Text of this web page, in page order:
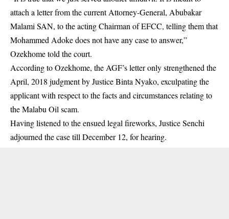
attach a letter from the current Attorney-General, Abubakar
Malami SAN, to the acting Chairman of EFCC, telling them that
Mohammed Adoke does not have any case to answer,”
Ozekhome told the court.
According to Ozekhome, the AGF’s letter only strengthened the
April, 2018 judgment by Justice Binta Nyako, exculpating the
applicant with respect to the facts and circumstances relating to
the Malabu Oil scam.
Having listened to the ensued legal fireworks, Justice Senchi
adjourned the case till December 12, for hearing.